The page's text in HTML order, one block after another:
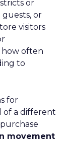
or
or
visitors
often
to
for
of a different
movement